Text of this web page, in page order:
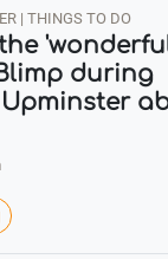
| THINGS TO DO
during